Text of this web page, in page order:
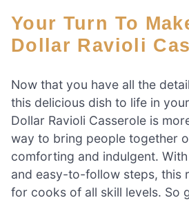
Your Turn To Make Million
Dollar Ravioli
Now that you have all the
this delicious dish to life in
Dollar Ravioli Casserole is
way to bring people together
comforting and indulgent.
and easy-to-follow steps, this
for cooks of all skill levels. So